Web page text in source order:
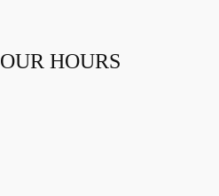
OUR HOURS